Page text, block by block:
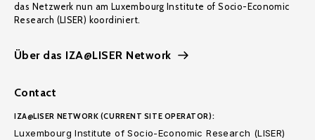
das Netzwerk nun am Luxembourg Institute of Socio-Economic
Research (LISER) koordiniert.
Über das IZA@LISER Network
Contact
IZA@LISER NETWORK (CURRENT SITE OPERATOR):
Luxembourg Institute of Socio-Economic Research (LISER)